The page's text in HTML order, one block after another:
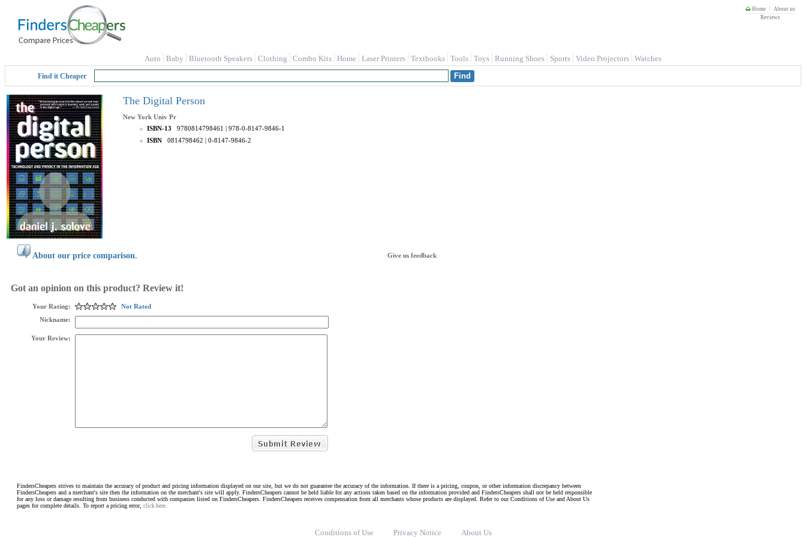
Home
About us
Reviews
Auto Baby Bluetooth Speakers Clothing Combo Kits Home Laser Printers Textbooks Tools Toys Running Shoes Sports Video Projectors Watches
Find it Cheaper
The Digital Person
New York Univ Pr
ISBN-13
9780814798461 | 978-0-8147-9846-1
ISBN
0814798462 | 0-8147-9846-2
About our price comparison. Give us feedback
Got an opinion on this product? Review it!
Your Rating:
Not Rated
Nickname:
Your Review:
FindersCheapers strives to maintain the accuracy of product and pricing information displayed on our site, but we do not guarantee the accuracy of the information. If there is a pricing, coupon, or other information discrepancy between
FindersCheapers and a merchant's site then the information on the merchant's site will apply. FindersCheapers cannot be held liable for any actions taken based on the information provided and FindersCheapers shall not be held responsible
for any loss or damage resulting from business conducted with companies listed on FindersCheapers. FindersCheapers receives compensation from all merchants whose products are displayed. Refer to our Conditions of Use and About Us
pages for complete details. To report a pricing error, click here.
Conditions of Use Privacy Notice About Us